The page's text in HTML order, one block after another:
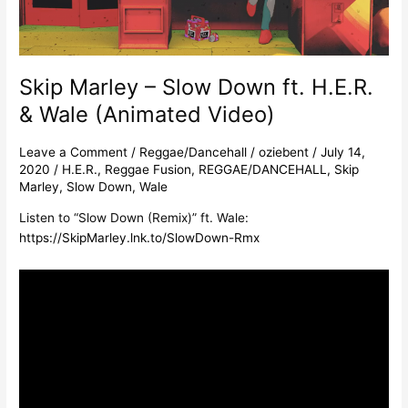
Skip Marley – Slow Down ft. H.E.R.
& Wale (Animated Video)
Leave a Comment / Reggae/Dancehall /oziebent /July 14,
2020 / H.E.R., Reggae Fusion, REGGAE/DANCEHALL , Skip
Marley, Slow Down,Wale
Listen to “Slow Down (Remix)” ft. Wale:
https://SkipMarley.lnk.to/SlowDown-Rmx
&
Wale
(Animated